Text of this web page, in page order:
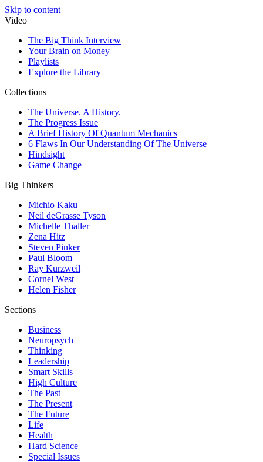
Skip to content
Video
The Big Think Interview
Your Brain on Money
Playlists
Explore the Library
Collections
The Universe. A History.
The Progress Issue
A Brief History Of Quantum Mechanics
6 Flaws In Our Understanding Of The Universe
Hindsight
Game Change
Big Thinkers
Michio Kaku
Neil deGrasse Tyson
Michelle Thaller
Zena Hitz
Steven Pinker
Paul Bloom
Ray Kurzweil
Cornel West
Helen Fisher
Sections
Business
Neuropsych
Thinking
Leadership
Smart Skills
High Culture
The Past
The Present
The Future
Life
Health
Hard Science
Special Issues